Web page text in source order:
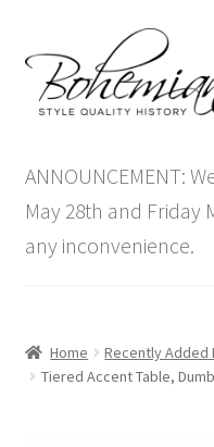
to
navigation
to
content
Antique Furniture
Vintage Furniture
Blog
ANNOUNCEMENT:
May 28th and Friday
any inconvenience.
Home Recently Added
Tiered Accent Table,